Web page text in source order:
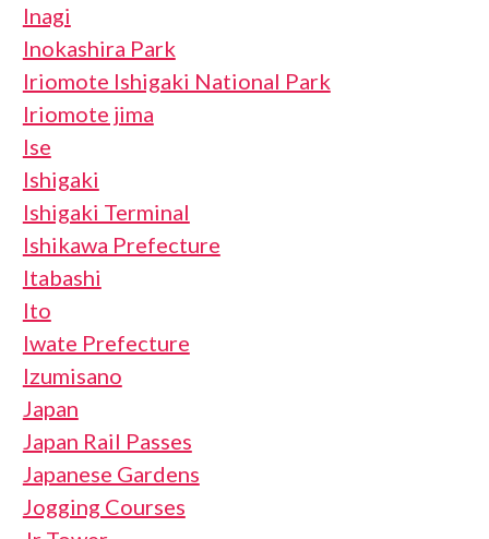
Inagi
Inokashira Park
Iriomote Ishigaki National Park
Iriomote jima
Ise
Ishigaki
Ishigaki Terminal
Ishikawa Prefecture
Itabashi
Ito
Iwate Prefecture
Izumisano
Japan
Japan Rail Passes
Japanese Gardens
Jogging Courses